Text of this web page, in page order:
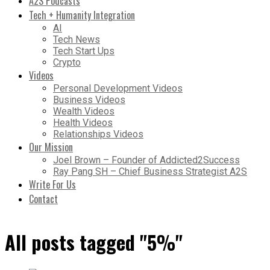
Tech + Humanity Integration
AI
Tech News
Tech Start Ups
Crypto
Videos
Personal Development Videos
Business Videos
Wealth Videos
Health Videos
Relationships Videos
Our Mission
Joel Brown – Founder of Addicted2Success
Ray Pang SH – Chief Business Strategist A2S
Write For Us
Contact
All posts tagged "5%"